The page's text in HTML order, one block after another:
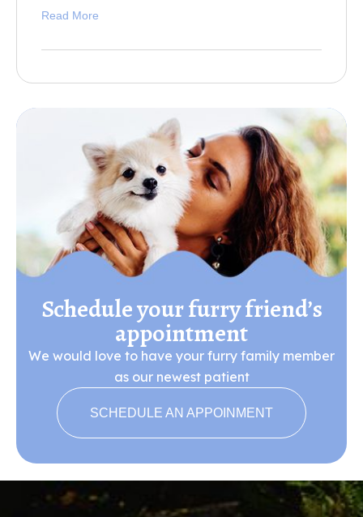
Read More
Schedule your furry friend’s
appointment
We would love to have your furry family member
as our newest patient
SCHEDULE AN APPOINMENT